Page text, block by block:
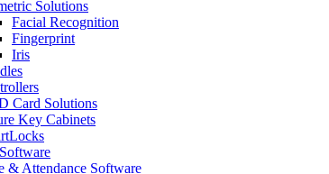
Solutions
Facial Recognition
Fingerprint
Iris
Card Solutions
Key Cabinets
& Attendance Software